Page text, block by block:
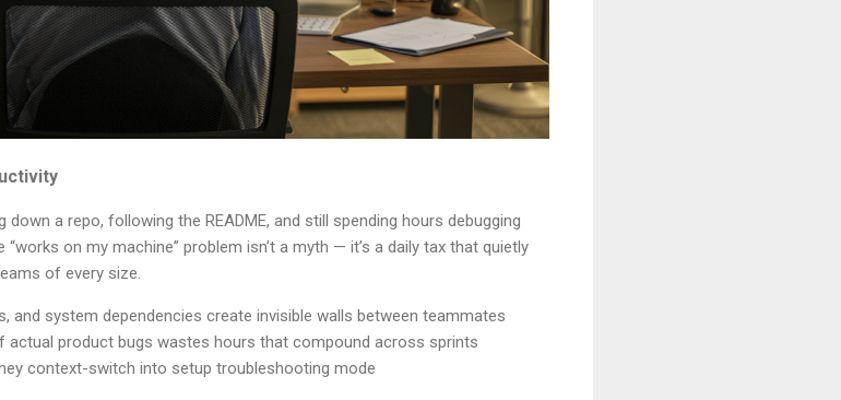
a repo, following the README, and still spending hours debugging
on my machine” problem isn’t a myth — it’s a daily tax that quietly
of every size.
and system dependencies create invisible walls between teammates
actual product bugs wastes hours that compound across sprints
context-switch into setup troubleshooting mode